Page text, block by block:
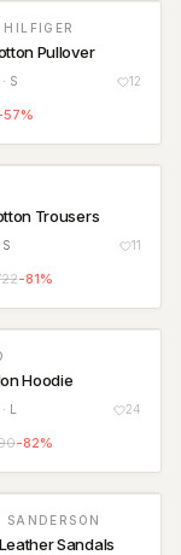
Pullover
· S 12
57%
Trousers
S 11
-81%
Hoodie
· L 24
-82%
SANDERSON
Sandals